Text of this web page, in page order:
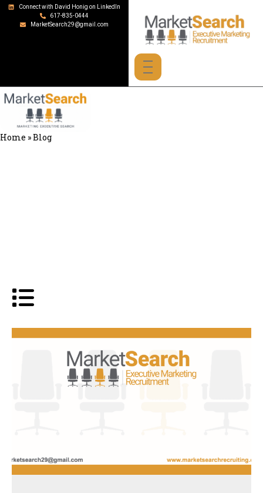
Connect with David Honig on LinkedIn
617-835-0444
MarketSearch29@gmail.com
Home »Blog